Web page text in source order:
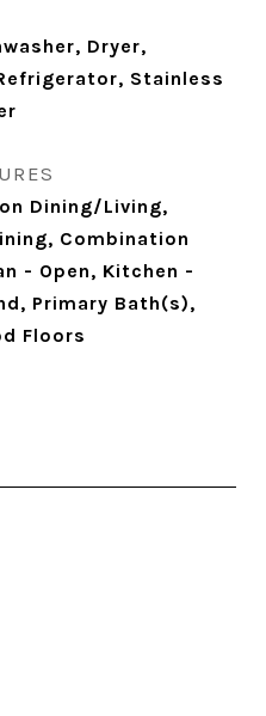
Dryer,
Stainless
Dining/Living,
Combination
- Open, Kitchen -
Primary Bath(s),
Floors